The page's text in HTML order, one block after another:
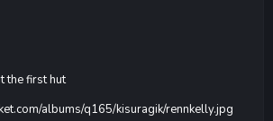
the first hut
albums/q165/kisuragik/rennkelly.jpg